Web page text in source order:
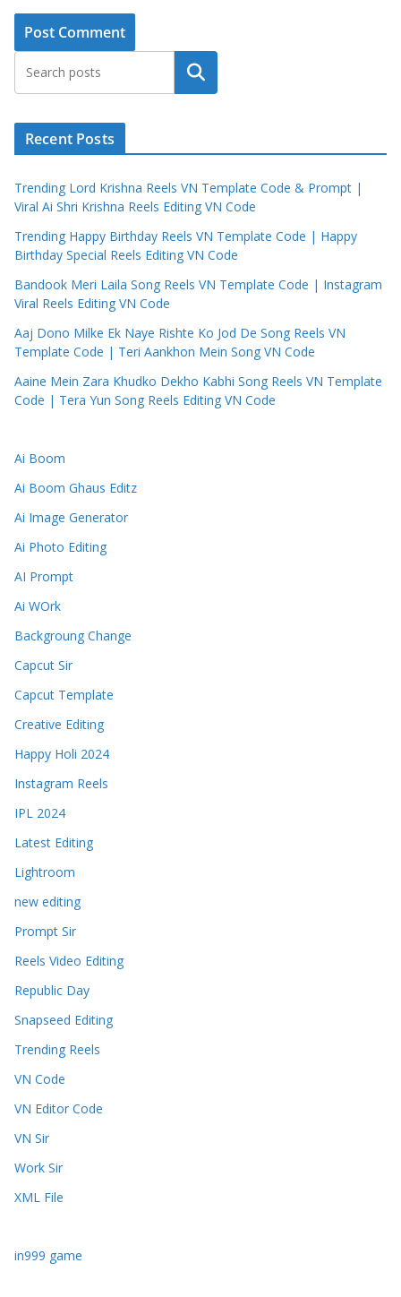
Search
Recent Posts
Trending Lord Krishna Reels VN Template Code & Prompt |
Viral Ai Shri Krishna Reels Editing VN Code
Trending Happy Birthday Reels VN Template Code | Happy
Birthday Special Reels Editing VN Code
Bandook Meri Laila Song Reels VN Template Code | Instagram
Viral Reels Editing VN Code
Aaj Dono Milke Ek Naye Rishte Ko Jod De Song Reels VN
Template Code | Teri Aankhon Mein Song VN Code
Aaine Mein Zara Khudko Dekho Kabhi Song Reels VN Template
Code | Tera Yun Song Reels Editing VN Code
Ai Boom
Ai Boom Ghaus Editz
Ai Image Generator
Ai Photo Editing
AI Prompt
Ai WOrk
Backgroung Change
Capcut Sir
Capcut Template
Creative Editing
Happy Holi 2024
Instagram Reels
IPL 2024
Latest Editing
Lightroom
new editing
Prompt Sir
Reels Video Editing
Republic Day
Snapseed Editing
Trending Reels
VN Code
VN Editor Code
VN Sir
Work Sir
XML File
in999 game